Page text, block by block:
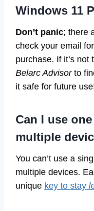
Windows 11
Don’t panic; there
check your email
purchase. If it’s
Belarc Advisorto
it safe for future
Can I use
multiple
You can’t use a
multiple devices.
unique key to stay